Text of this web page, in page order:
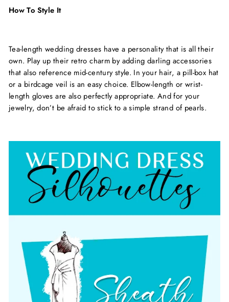
How To Style It
Tea-length wedding dresses have a personality that is all their
own. Play up their retro charm by adding darling accessories
that also reference mid-century style. In your hair, a pill-box hat
or a birdcage veil is an easy choice. Elbow-length or wrist-
length gloves are also perfectly appropriate. And for your
jewelry, don’t be afraid to stick to a simple strand of pearls.